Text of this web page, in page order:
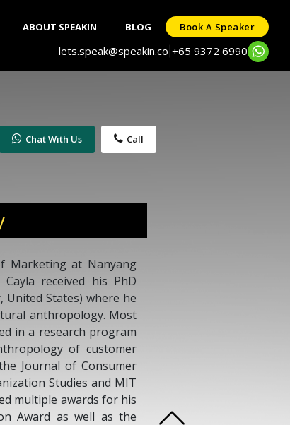
ABOUT SPEAKIN BLOG Book A Speaker
lets.speak@speakin.co +65 9372 6990
Chat With Us Call
Marketing at Nanyang
received his PhD
States) where he
anthropology. Most
in a research program
of customer
Journal of Consumer
Studies and MIT
multiple awards for his
Award as well as the